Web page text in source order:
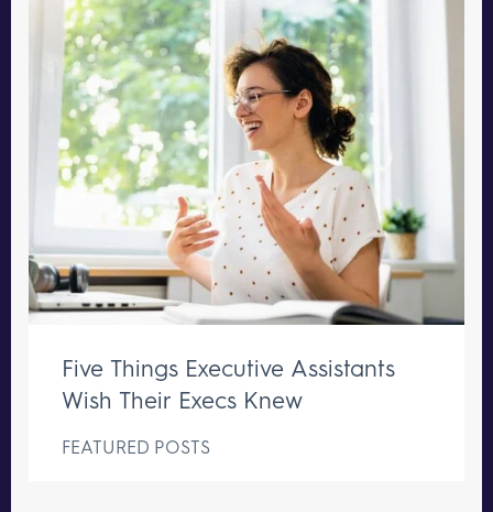
Five Things Executive Assistants
Wish Their Execs Knew
FEATURED POSTS